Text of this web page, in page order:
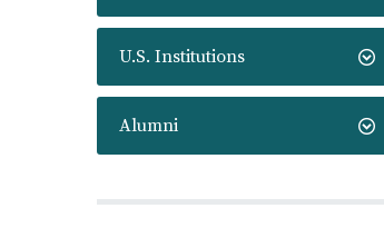
U.S. Institutions
Alumni